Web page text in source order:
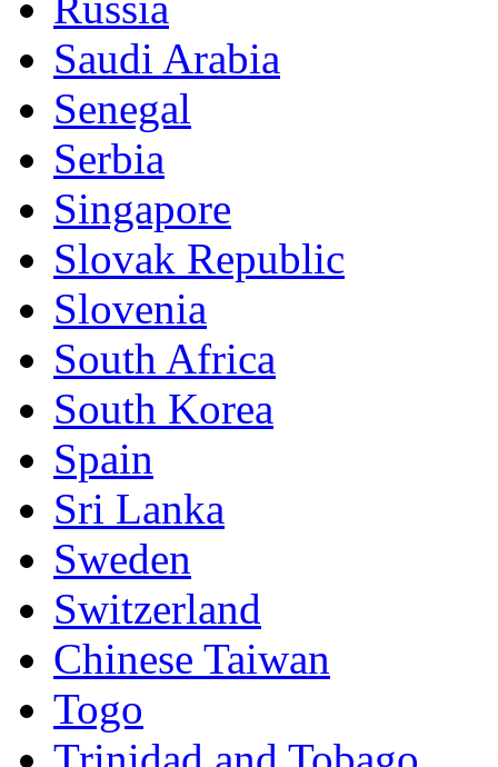
Saudi Arabia
Senegal
Serbia
Singapore
Slovak Republic
Slovenia
South Africa
South Korea
Spain
Sri Lanka
Sweden
Switzerland
Chinese Taiwan
Togo